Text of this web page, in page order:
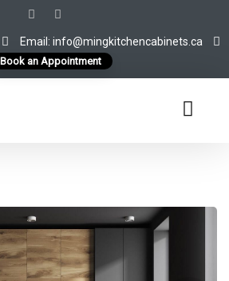
Email: info@mingkitchencabinets.ca
Book an Appointment